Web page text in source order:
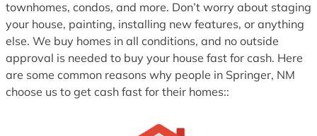
townhomes, condos, and more. Don’t worry about staging
your house, painting, installing new features, or anything
else. We buy homes in all conditions, and no outside
approval is needed to buy your house fast for cash. Here
are some common reasons why people in Springer, NM
choose us to get cash fast for their homes::